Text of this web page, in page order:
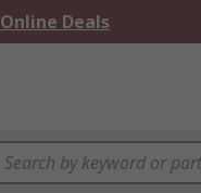
Online Deals